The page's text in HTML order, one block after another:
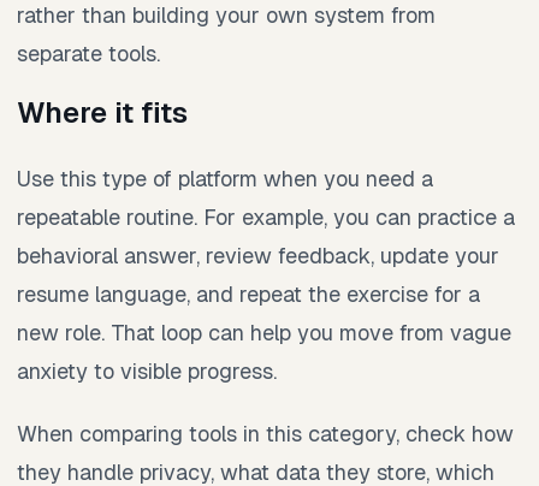
rather than building your own system from
separate tools.
Where it fits
Use this type of platform when you need a
repeatable routine. For example, you can practice a
behavioral answer, review feedback, update your
resume language, and repeat the exercise for a
new role. That loop can help you move from vague
anxiety to visible progress.
When comparing tools in this category, check how
they handle privacy, what data they store, which